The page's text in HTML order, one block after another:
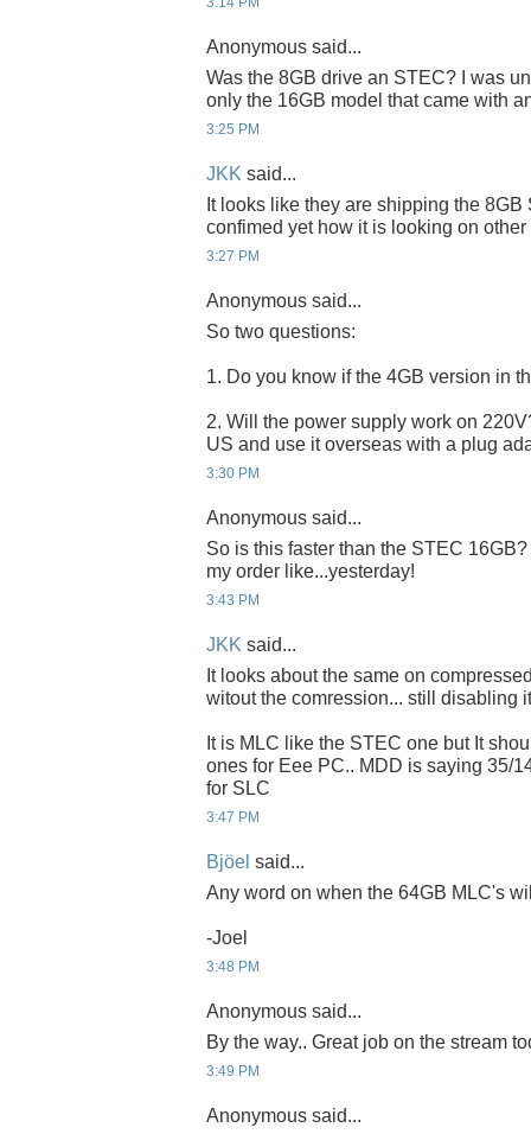
Anonymous said...
Was the 8GB drive an STEC? I was
only the 16GB model that came with
3:25 PM
JKK said...
It looks like they are shipping the
confimed yet how it is looking on other
3:27 PM
Anonymous said...
So two questions:
1. Do you know if the 4GB version in
2. Will the power supply work on
US and use it overseas with a plug
3:30 PM
Anonymous said...
So is this faster than the STEC
my order like...yesterday!
3:43 PM
JKK said...
It looks about the same on
witout the comression... still disabling
It is MLC like the STEC one but It
ones for Eee PC.. MDD is saying 35/
for SLC
3:47 PM
Bjöel said...
Any word on when the 64GB MLC's
-Joel
3:48 PM
Anonymous said...
By the way.. Great job on the stream
3:49 PM
Anonymous said...